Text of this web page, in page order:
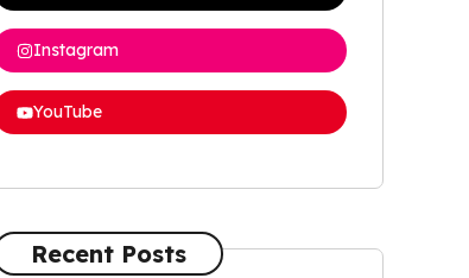
Instagram
YouTube
Recent Posts